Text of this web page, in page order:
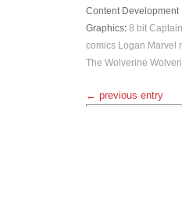
Content Development
Graphics: 8 bit
comics Logan Marvel
The Wolverine
← previous entry